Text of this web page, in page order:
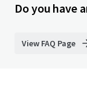
Do you have
View FAQ Page